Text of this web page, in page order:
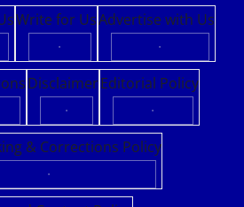
Write for Us
·
Advertise with Us
·
Disclaimer
·
Editorial Policy
·
& Corrections Policy
·